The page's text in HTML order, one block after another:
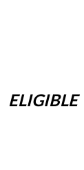
ELIGIBLE